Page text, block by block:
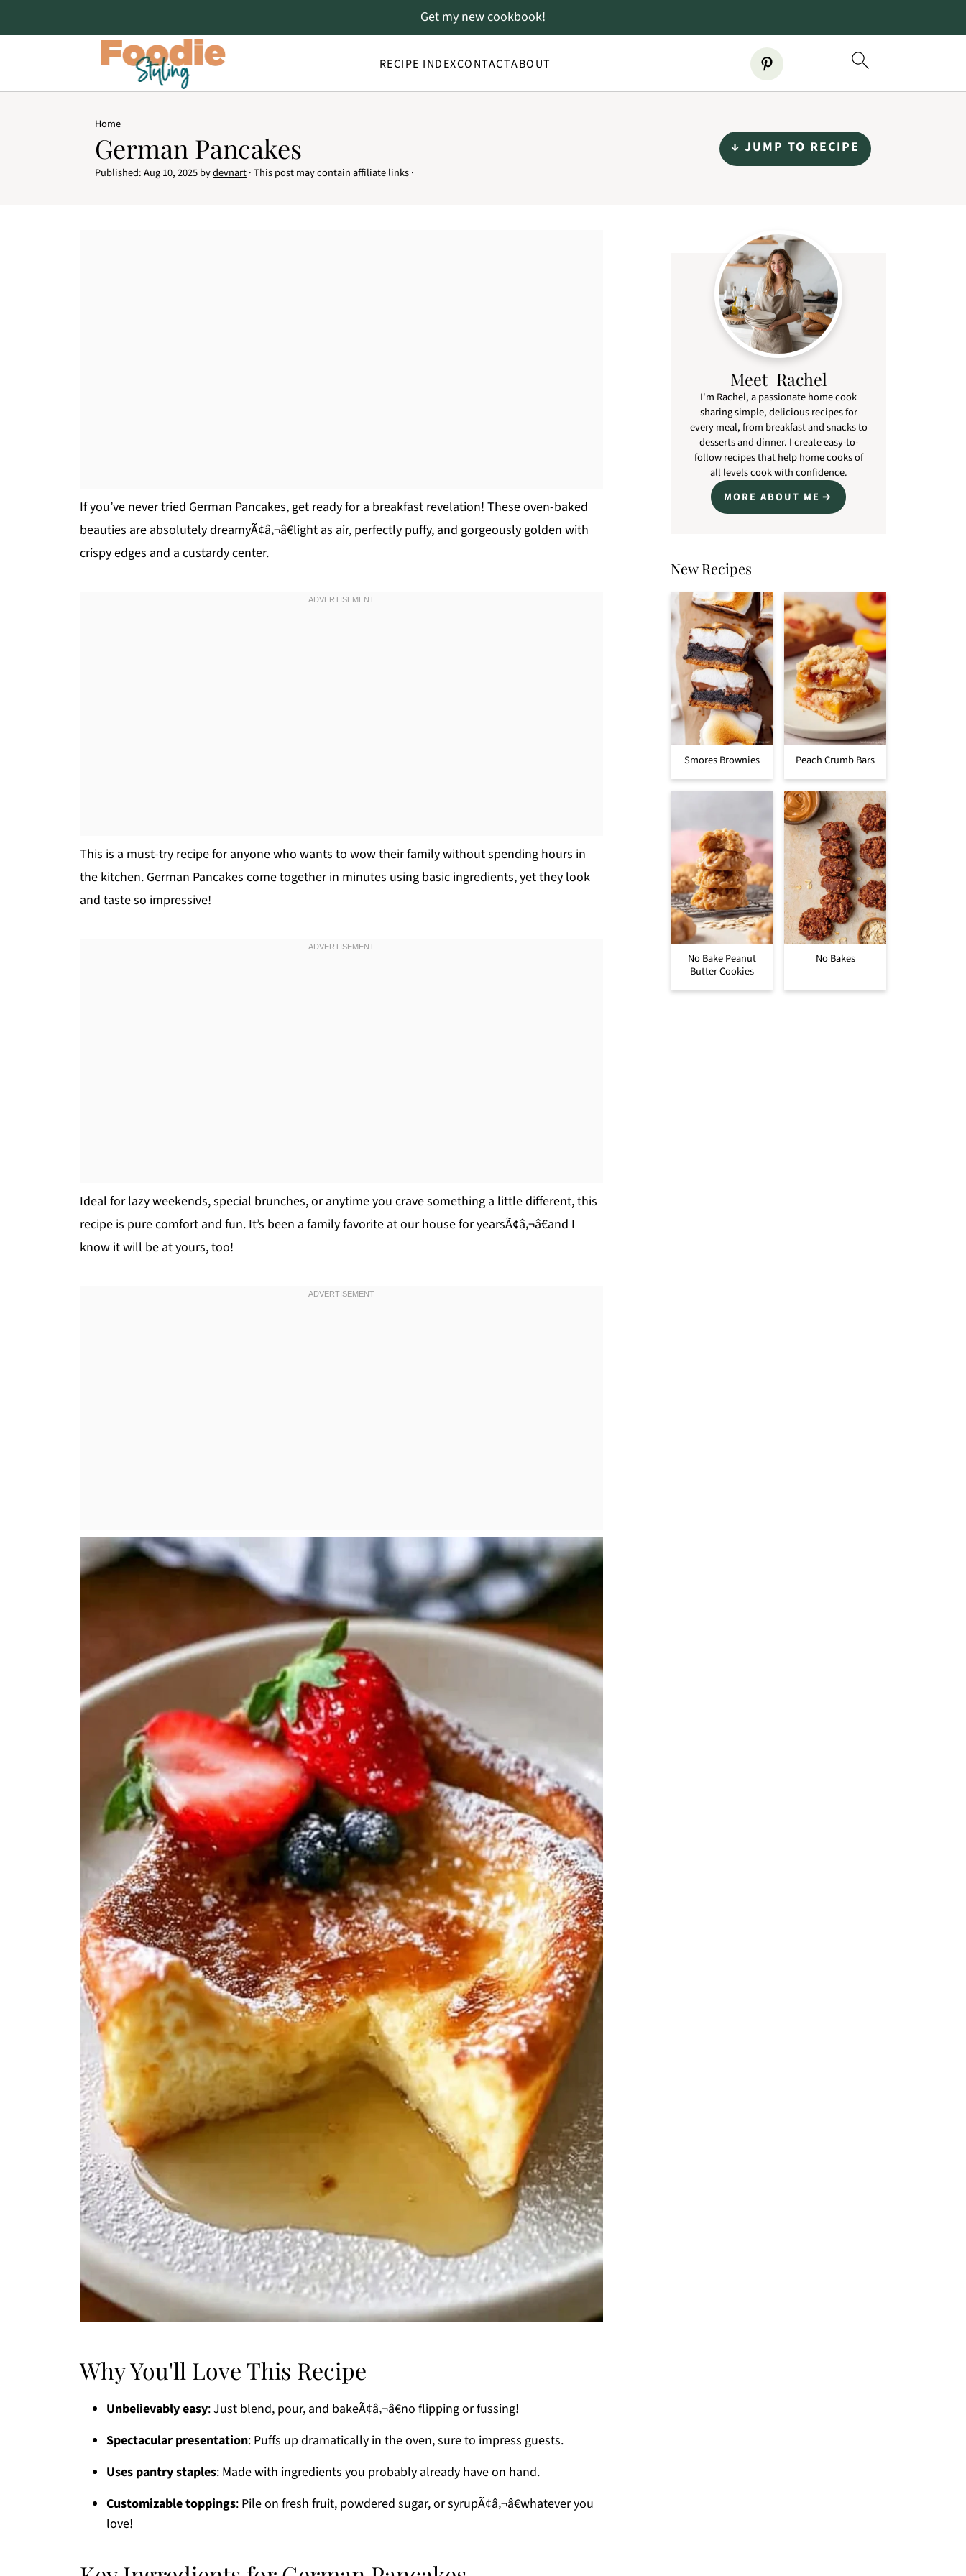
RECIPE INDEXCONTACTABOUT
Get my new cookbook!
Home
German Pancakes
Published:Aug 10, 2025bydevnart· This post may contain affiliate links ·
↓ JUMP TO RECIPE
If you’ve never tried German Pancakes, get ready for a breakfast revelation! These oven-baked
beauties are absolutely dreamyÃ¢â‚¬â€light as air, perfectly puffy, and gorgeously golden with
crispy edges and a custardy center.
This is a must-try recipe for anyone who wants to wow their family without spending hours in
the kitchen. German Pancakes come together in minutes using basic ingredients, yet they look
and taste so impressive!
Ideal for lazy weekends, special brunches, or anytime you crave something a little different, this
recipe is pure comfort and fun. It’s been a family favorite at our house for yearsÃ¢â‚¬â€and I
know it will be at yours, too!
Why You'll Love This Recipe
Unbelievably easy: Just blend, pour, and bakeÃ¢â‚¬â€no flipping or fussing!
Spectacular presentation: Puffs up dramatically in the oven, sure to impress guests.
Uses pantry staples: Made with ingredients you probably already have on hand.
Customizable toppings: Pile on fresh fruit, powdered sugar, or syrupÃ¢â‚¬â€whatever you
love!
Meet Rachel
I'm Rachel, a passionate home cook
sharing simple, delicious recipes for
every meal, from breakfast and snacks to
desserts and dinner. I create easy-to-
follow recipes that help home cooks of
all levels cook with confidence.
MORE ABOUT ME
New Recipes
Smores Brownies Peach Crumb Bars
No Bake Peanut
Butter Cookies
No Bakes